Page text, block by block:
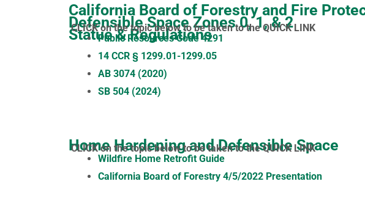
California Board of Forestry and Fire
Defensible Space Zones 0, 1, & 2
Statue & Regulations
CLICK on the topic below to be taken to the QUICK LINK
Public Resources Code 4291
14 CCR § 1299.01-1299.05
AB 3074 (2020)
SB 504 (2024)
Home Hardening and Defensible Space
CLICK on the topic below to be taken to the QUICK LINK
Wildfire Home Retrofit Guide
California Board of Forestry 4/5/2022 Presentation